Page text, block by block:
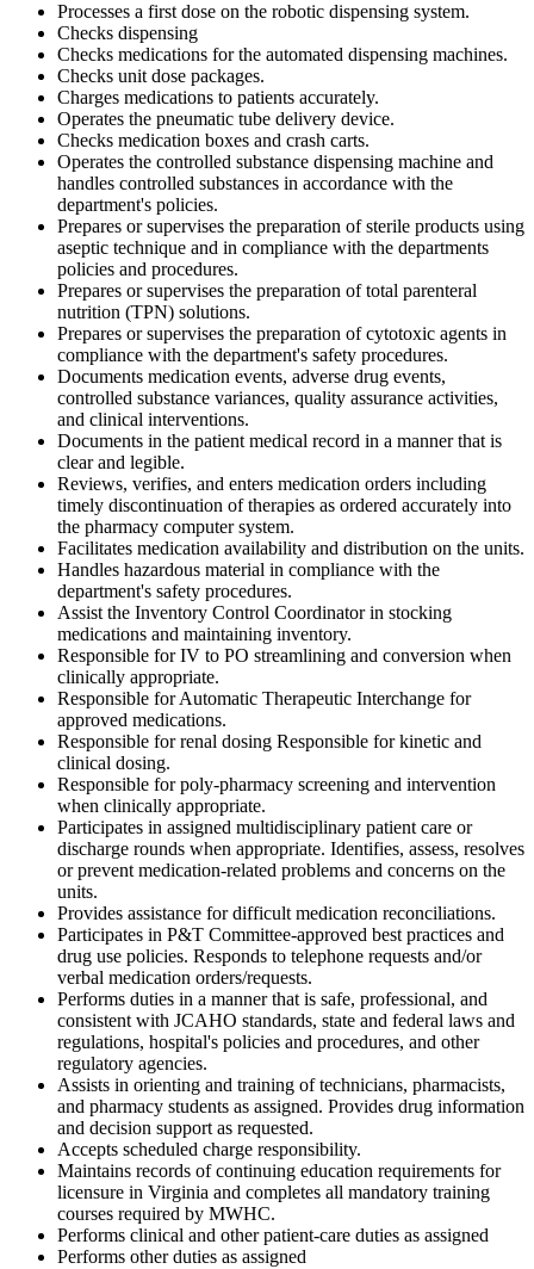
Processes a first dose on the robotic dispensing system.
Checks dispensing
Checks medications for the automated dispensing machines.
Checks unit dose packages.
Charges medications to patients accurately.
Operates the pneumatic tube delivery device.
Checks medication boxes and crash carts.
Operates the controlled substance dispensing machine and
handles controlled substances in accordance with the
department's policies.
Prepares or supervises the preparation of sterile products using
aseptic technique and in compliance with the departments
policies and procedures.
Prepares or supervises the preparation of total parenteral
nutrition (TPN) solutions.
Prepares or supervises the preparation of cytotoxic agents in
compliance with the department's safety procedures.
Documents medication events, adverse drug events,
controlled substance variances, quality assurance activities,
and clinical interventions.
Documents in the patient medical record in a manner that is
clear and legible.
Reviews, verifies, and enters medication orders including
timely discontinuation of therapies as ordered accurately into
the pharmacy computer system.
Facilitates medication availability and distribution on the units.
Handles hazardous material in compliance with the
department's safety procedures.
Assist the Inventory Control Coordinator in stocking
medications and maintaining inventory.
Responsible for IV to PO streamlining and conversion when
clinically appropriate.
Responsible for Automatic Therapeutic Interchange for
approved medications.
Responsible for renal dosing Responsible for kinetic and
clinical dosing.
Responsible for poly-pharmacy screening and intervention
when clinically appropriate.
Participates in assigned multidisciplinary patient care or
discharge rounds when appropriate. Identifies, assess, resolves
or prevent medication-related problems and concerns on the
units.
Provides assistance for difficult medication reconciliations.
Participates in P&T Committee-approved best practices and
drug use policies. Responds to telephone requests and/or
verbal medication orders/requests.
Performs duties in a manner that is safe, professional, and
consistent with JCAHO standards, state and federal laws and
regulations, hospital's policies and procedures, and other
regulatory agencies.
Assists in orienting and training of technicians, pharmacists,
and pharmacy students as assigned. Provides drug information
and decision support as requested.
Accepts scheduled charge responsibility.
Maintains records of continuing education requirements for
licensure in Virginia and completes all mandatory training
courses required by MWHC.
Performs clinical and other patient-care duties as assigned
Performs other duties as assigned